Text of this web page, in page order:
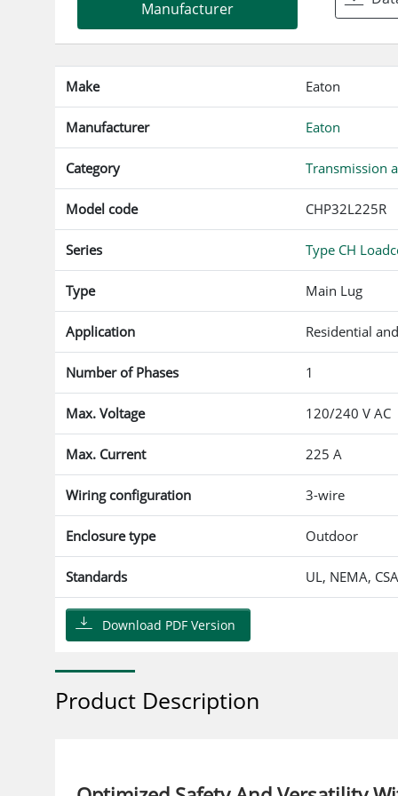
Manufacturer
Make Eaton
Manufacturer Eaton
Category Transmission
Model code CHP32L225R
Series Type CH
Type Main Lug
Application Residential
Number of Phases 1
Max. Voltage 120/240 V AC
Max. Current 225 A
Wiring configuration 3-wire
Enclosure type Outdoor
Standards UL, NEMA, CSA
Download PDF Version
Product Description